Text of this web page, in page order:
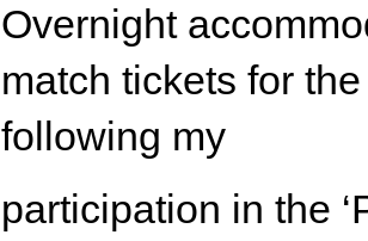
Overnight
match tickets for
following my
participation in the